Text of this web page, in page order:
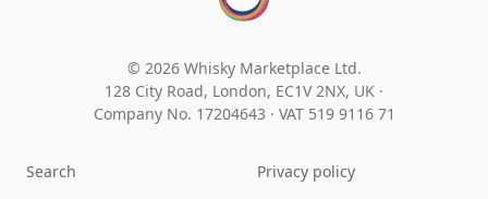
© 2026 Whisky Marketplace Ltd.
128 City Road, London, EC1V 2NX, UK ·
Company No. 17204643 · VAT 519 9116 71
Search
Privacy policy